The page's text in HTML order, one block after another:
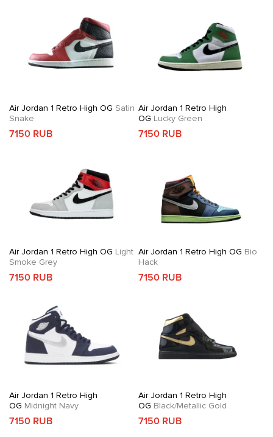
Air Jordan 1 Retro High OG Satin
Snake
7150 RUB
Air Jordan 1 Retro High
OG Lucky Green
7150 RUB
Air Jordan 1 Retro High OG Light
Smoke Grey
7150 RUB
Air Jordan 1 Retro High OG Bio
Hack
7150 RUB
Air Jordan 1 Retro High
OG Midnight Navy
7150 RUB
Air Jordan 1 Retro High
OG Black/Metallic Gold
7150 RUB